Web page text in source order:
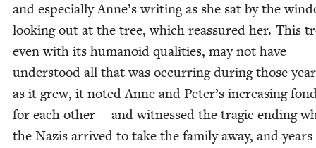
and espe­cial­ly Anne’s writ­ing as she sat by the
look­ing out at the tree, which reas­sured her. This
even with its humanoid qual­i­ties, may not have
under­stood all that was occur­ring dur­ing those
as it grew, it not­ed Anne and Peter’s increas­ing
for each oth­er — and wit­nessed the trag­ic end­ing
the Nazis arrived to take the fam­i­ly away, and